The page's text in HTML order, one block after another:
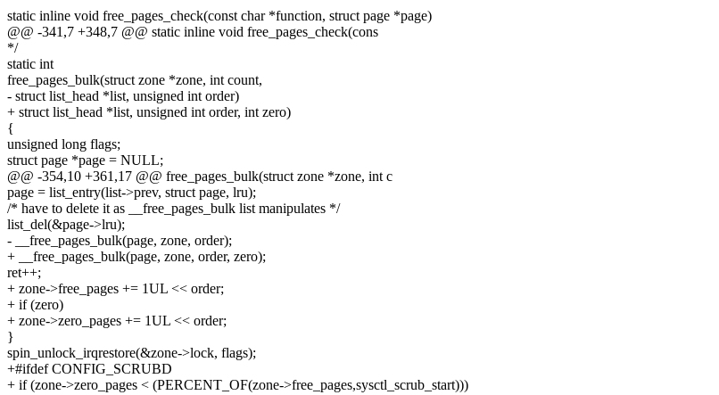
static inline void free_pages_check(const char *function, struct page *page)
@@ -341,7 +348,7 @@ static inline void free_pages_check(cons
*/
static int
free_pages_bulk(struct zone *zone, int count,
- struct list_head *list, unsigned int order)
+ struct list_head *list, unsigned int order, int zero)
{
unsigned long flags;
struct page *page = NULL;
@@ -354,10 +361,17 @@ free_pages_bulk(struct zone *zone, int c
page = list_entry(list->prev, struct page, lru);
/* have to delete it as __free_pages_bulk list manipulates */
list_del(&page->lru);
- __free_pages_bulk(page, zone, order);
+ __free_pages_bulk(page, zone, order, zero);
ret++;
+ zone->free_pages += 1UL << order;
+ if (zero)
+ zone->zero_pages += 1UL << order;
}
spin_unlock_irqrestore(&zone->lock, flags);
+#ifdef CONFIG_SCRUBD
+ if (zone->zero_pages < (PERCENT_OF(zone->free_pages,sysctl_scrub_start)))